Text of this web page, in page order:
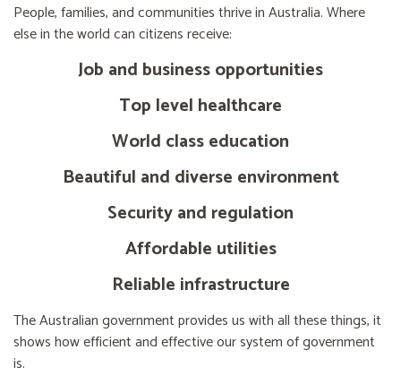
People, families, and communities thrive in Australia. Where
else in the world can citizens receive:
Job and business opportunities
Top level healthcare
World class education
Beautiful and diverse environment
Security and regulation
Affordable utilities
Reliable infrastructure
The Australian government provides us with all these things, it
shows how efficient and effective our system of government
is.